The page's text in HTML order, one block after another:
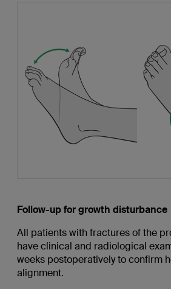
Follow-up for growth disturbance
All patients with fractures of the
have clinical and radiological
weeks postoperatively to confirm
alignment.